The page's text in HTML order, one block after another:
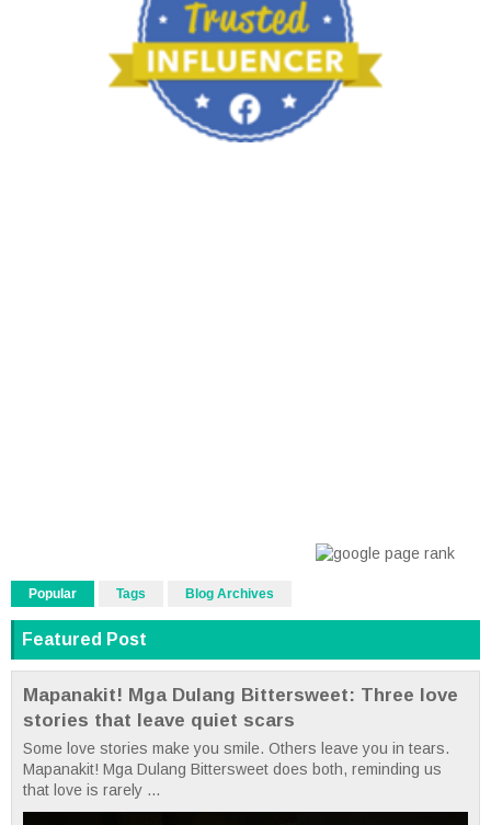
Popular Tags Blog Archives
Featured Post
Mapanakit! Mga Dulang Bittersweet: Three love
stories that leave quiet scars
Some love stories make you smile. Others leave you in tears.
Mapanakit! Mga Dulang Bittersweet does both, reminding us
that love is rarely ...